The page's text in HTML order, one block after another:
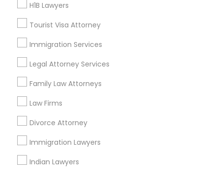
H1B Lawyers
Tourist Visa Attorney
Immigration Services
Legal Attorney Services
Family Law Attorneys
Law Firms
Divorce Attorney
Immigration Lawyers
Indian Lawyers
+1-512-788-5300
us.sulekha@sulekha.com
Stay Connected
Sulekha App
About us Contact us
Privacy Policy
Advertise with us